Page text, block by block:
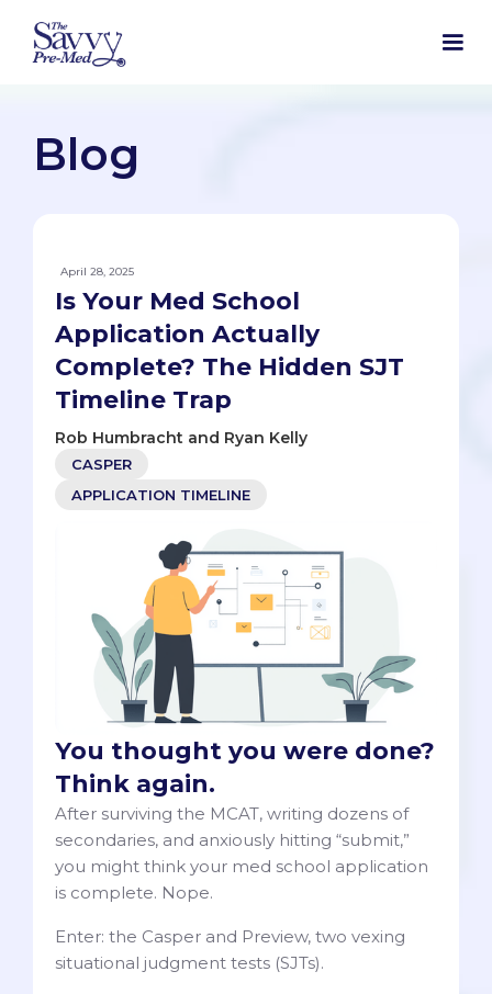
Blog
April 28, 2025
Is Your Med School
Application Actually
Complete? The Hidden SJT
Timeline Trap
Rob Humbracht and Ryan Kelly
CASPER
APPLICATION TIMELINE
You thought you were done?
Think again.
After surviving the MCAT, writing dozens of
secondaries, and anxiously hitting “submit,”
you might think your med school application
is complete. Nope.
Enter: the Casper and Preview, two vexing
situational judgment tests (SJTs).